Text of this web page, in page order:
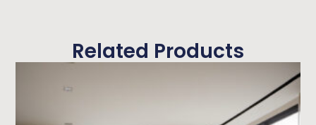
Related Products